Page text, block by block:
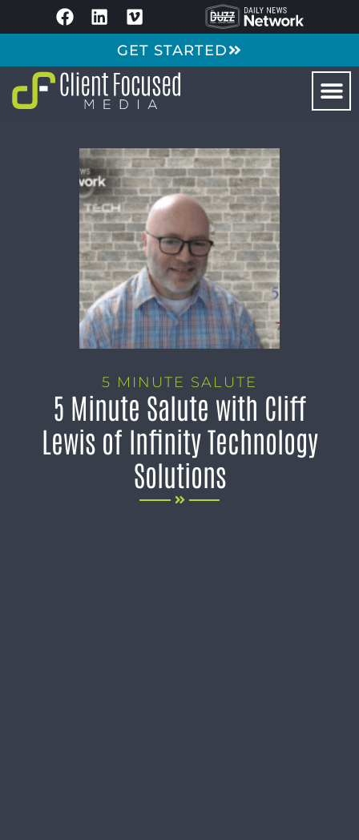
GET STARTED
5 MINUTE SALUTE
5 Minute Salute with Cliff
Lewis of Infinity Technology
Solutions